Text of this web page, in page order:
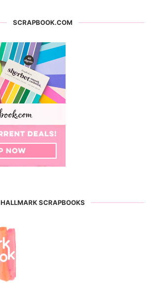
SCRAPBOOK.COM
HALLMARK SCRAPBOOKS